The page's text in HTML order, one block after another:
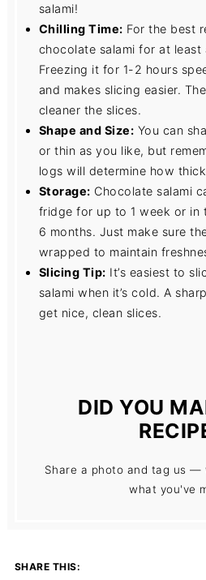
salami!
Chilling Time: For the best
chocolate salami for at least
Freezing it for 1-2 hours
and makes slicing easier.
cleaner the slices.
Shape and Size: You can
or thin as you like, but
logs will determine how
Storage: Chocolate salami
fridge for up to 1 week or in
6 months. Just make sure
wrapped to maintain
Slicing Tip: It’s easiest to
salami when it’s cold. A
get nice, clean slices.
DID YOU
Share a photo and tag us
what you've
SHARE THIS: